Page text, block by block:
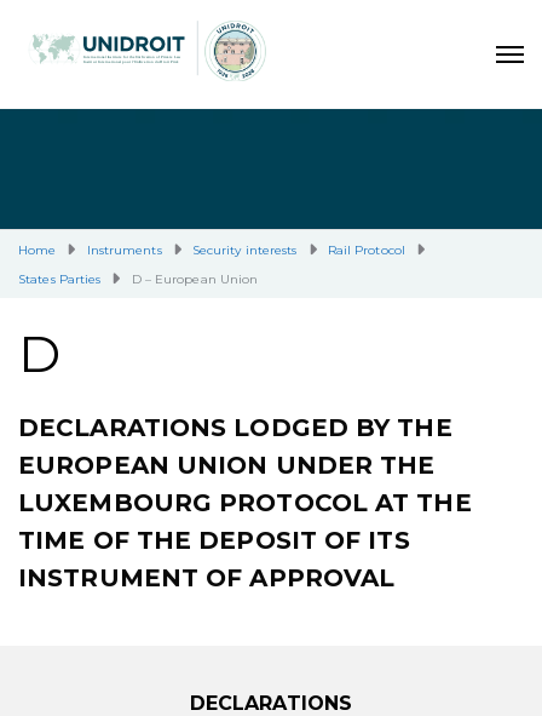
Home Instruments Security interests
Rail Protocol
States Parties
D – European Union
D
DECLARATIONS LODGED BY THE
EUROPEAN UNION UNDER THE
LUXEMBOURG PROTOCOL AT THE
TIME OF THE DEPOSIT OF ITS
INSTRUMENT OF APPROVAL
DECLARATIONS